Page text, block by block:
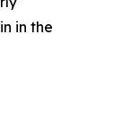
in the